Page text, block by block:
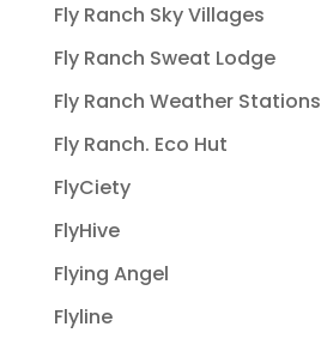
Fly Ranch Sky Villages
Fly Ranch Sweat Lodge
Fly Ranch Weather Stations
Fly Ranch. Eco Hut
FlyCiety
FlyHive
Flying Angel
Flyline